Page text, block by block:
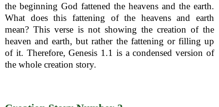
the beginning God fattened the heavens and the earth.
What does this fattening of the heavens and earth
mean? This verse is not showing the creation of the
heaven and earth, but rather the fattening or filling up
of it. Therefore, Genesis 1.1 is a condensed version of
the whole creation story.